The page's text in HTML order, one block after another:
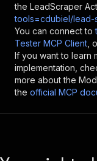
the LeadScraper
tools=cdubiel/lead-
You can connect to
Tester MCP Client ,
If you want to learn
implementation,
more about the
the official MCP